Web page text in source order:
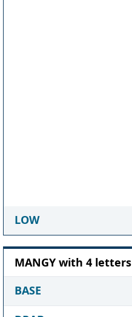
LOW
MANGY with 4 letters
BASE